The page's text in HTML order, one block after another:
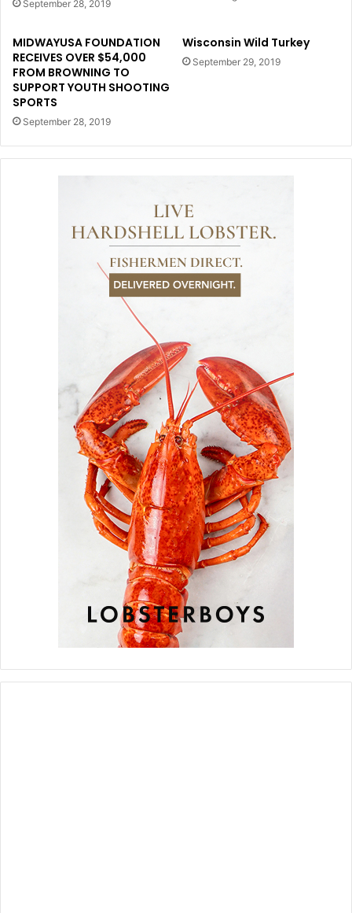
September 28, 2019
MIDWAYUSA FOUNDATION
RECEIVES OVER $54,000
FROM BROWNING TO
SUPPORT YOUTH SHOOTING
SPORTS
September 28, 2019
Wisconsin Wild Turkey
September 29, 2019